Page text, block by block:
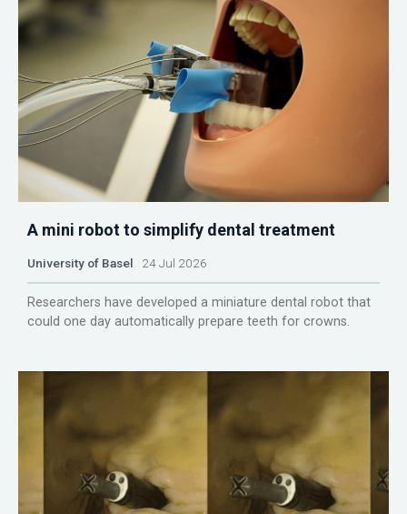
A mini robot to simplify dental treatment
University of Basel 24 Jul 2026
Researchers have developed a miniature dental robot that
could one day automatically prepare teeth for crowns.